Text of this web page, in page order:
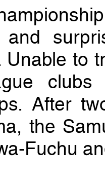
and
Unable to
After
the
Fuchu